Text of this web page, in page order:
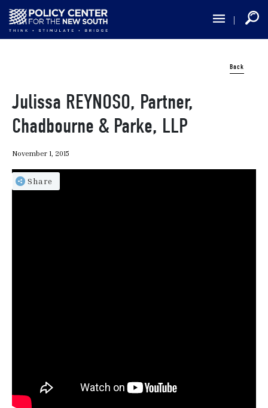
Skip
main
Back
Julissa REYNOSO, Partner,
Chadbourne & Parke, LLP
November 1, 2015
Share